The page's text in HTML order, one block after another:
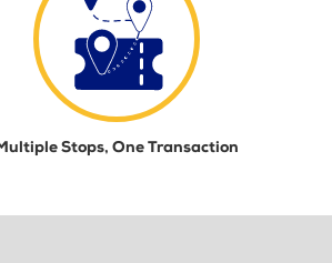
Stops, One Transaction